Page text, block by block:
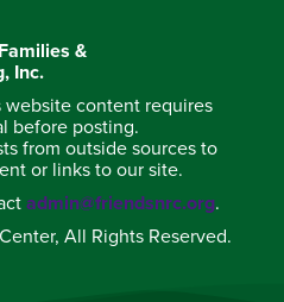
Families &
Inc.
website content requires
before posting.
from outside sources to
or links to our site.
admin@friendsnrc.org.
All Rights Reserved.